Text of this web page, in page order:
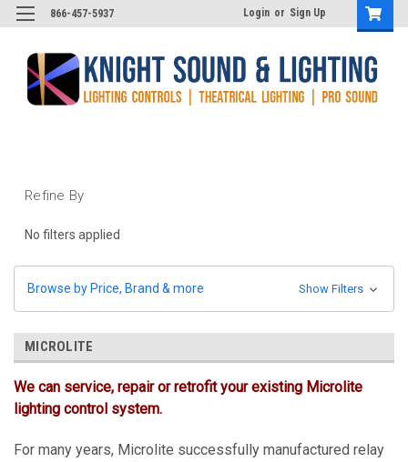
866-457-5937 Login or Sign Up
Refine By
No filters applied
Browse by Price, Brand & more Show Filters
MICROLITE
We can service, repair or retrofit your existing Microlite
lighting control system.
For many years, Microlite successfully manufactured relay